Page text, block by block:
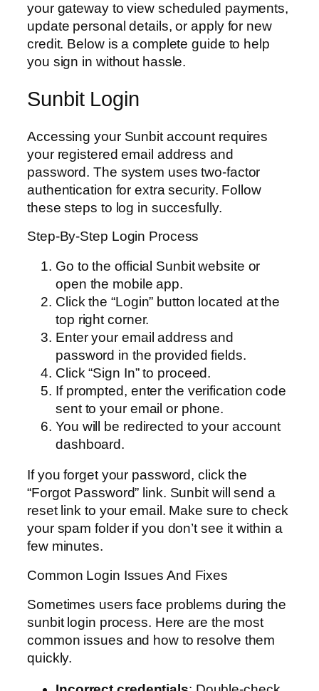
your gateway to view scheduled payments,
update personal details, or apply for new
credit. Below is a complete guide to help
you sign in without hassle.
Sunbit Login
Accessing your Sunbit account requires
your registered email address and
password. The system uses two-factor
authentication for extra security. Follow
these steps to log in succesfully.
Step-By-Step Login Process
Go to the official Sunbit website or
open the mobile app.
Click the “Login” button located at the
top right corner.
Enter your email address and
password in the provided fields.
Click “Sign In” to proceed.
If prompted, enter the verification code
sent to your email or phone.
You will be redirected to your account
dashboard.
If you forget your password, click the
“Forgot Password” link. Sunbit will send a
reset link to your email. Make sure to check
your spam folder if you don’t see it within a
few minutes.
Common Login Issues And Fixes
Sometimes users face problems during the
sunbit login process. Here are the most
common issues and how to resolve them
quickly.